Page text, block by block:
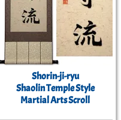
Shorin-ji-ryu
Shaolin Temple Style
Martial Arts Scroll